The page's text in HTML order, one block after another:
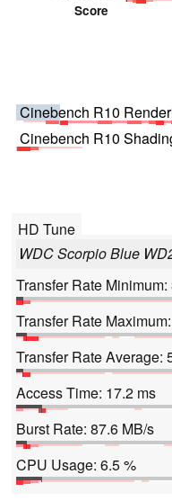
Score
Cinebench R10
Cinebench R10
HD Tune
WDC Scorpio Blue
Transfer Rate
Transfer Rate
Transfer Rate Average:
Access Time: 17.2 ms
Burst Rate: 87.6 MB/s
CPU Usage: 6.5 %